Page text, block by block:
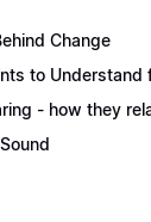
Change
to
- how they